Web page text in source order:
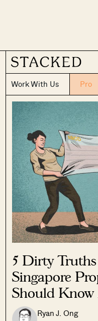
Work With Us Pro
5 Dirty
Singapore
Should Know
Ryan J. Ong